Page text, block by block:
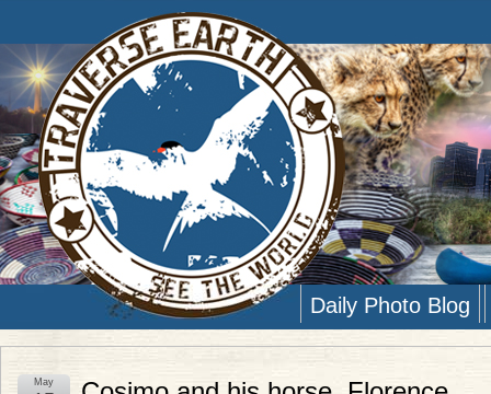
Daily Photo Blog
May